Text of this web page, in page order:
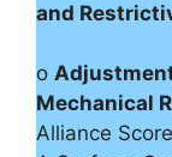
and
o
Mechanical
Alliance